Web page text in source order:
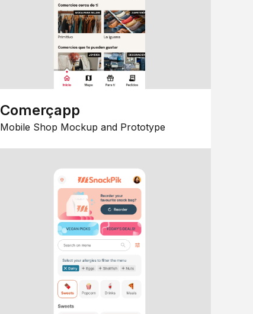
Comerçapp
Mobile Shop Mockup and Prototype